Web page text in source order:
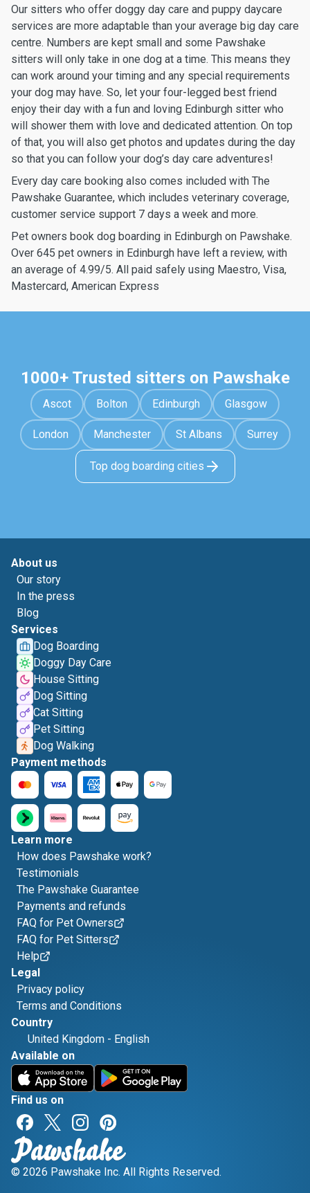
Our sitters who offer doggy day care and puppy daycare
services are more adaptable than your average big day care
centre. Numbers are kept small and some Pawshake
sitters will only take in one dog at a time. This means they
can work around your timing and any special requirements
your dog may have. So, let your four-legged best friend
enjoy their day with a fun and loving Edinburgh sitter who
will shower them with love and dedicated attention. On top
of that, you will also get photos and updates during the day
so that you can follow your dog’s day care adventures!
Every day care booking also comes included with The
Pawshake Guarantee, which includes veterinary coverage,
customer service support 7 days a week and more.
Pet owners book dog boarding in Edinburgh on Pawshake.
Over 645 pet owners in Edinburgh have left a review, with
an average of 4.99/5. All paid safely using Maestro, Visa,
Mastercard, American Express
1000+ Trusted sitters on Pawshake
Ascot Bolton Edinburgh Glasgow
London Manchester St Albans Surrey
Top dog boarding cities
About us
Our story
In the press
Blog
Services
Dog Boarding
Doggy Day Care
House Sitting
Dog Sitting
Cat Sitting
Pet Sitting
Dog Walking
Payment methods
Learn more
How does Pawshake work?
Testimonials
The Pawshake Guarantee
Payments and refunds
FAQ for Pet Owners
FAQ for Pet Sitters
Help
Legal
Privacy policy
Terms and Conditions
Country
United Kingdom - English
Available on
Find us on
© 2026 Pawshake Inc. All Rights Reserved.